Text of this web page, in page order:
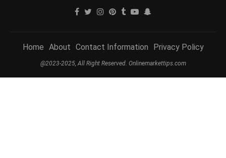
Home About Contact Information Privacy Policy
@2023-2025, All Right Reserved. Onlinemarkettips.com